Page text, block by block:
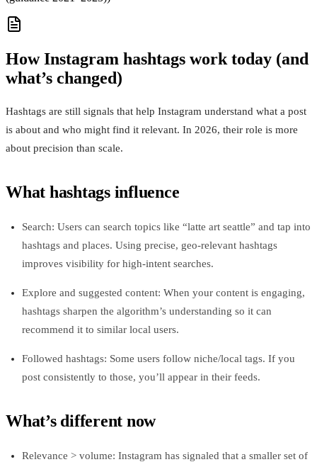
How Instagram hashtags work today (and
what’s changed)
Hashtags are still signals that help Instagram understand what a post
is about and who might find it relevant. In 2026, their role is more
about precision than scale.
What hashtags influence
Search: Users can search topics like “latte art seattle” and tap into
hashtags and places. Using precise, geo‑relevant hashtags
improves visibility for high‑intent searches.
Explore and suggested content: When your content is engaging,
hashtags sharpen the algorithm’s understanding so it can
recommend it to similar local users.
Followed hashtags: Some users follow niche/local tags. If you
post consistently to those, you’ll appear in their feeds.
What’s different now
Relevance > volume: Instagram has signaled that a smaller set of